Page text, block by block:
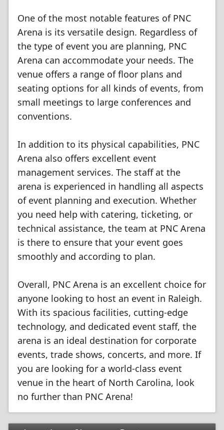
One of the most notable features of PNC
Arena is its versatile design. Regardless of
the type of event you are planning, PNC
Arena can accommodate your needs. The
venue offers a range of floor plans and
seating options for all kinds of events, from
small meetings to large conferences and
conventions.
In addition to its physical capabilities, PNC
Arena also offers excellent event
management services. The staff at the
arena is experienced in handling all aspects
of event planning and execution. Whether
you need help with catering, ticketing, or
technical assistance, the team at PNC Arena
is there to ensure that your event goes
smoothly and according to plan.
Overall, PNC Arena is an excellent choice for
anyone looking to host an event in Raleigh.
With its spacious facilities, cutting-edge
technology, and dedicated event staff, the
arena is an ideal destination for corporate
events, trade shows, concerts, and more. If
you are looking for a world-class event
venue in the heart of North Carolina, look
no further than PNC Arena!